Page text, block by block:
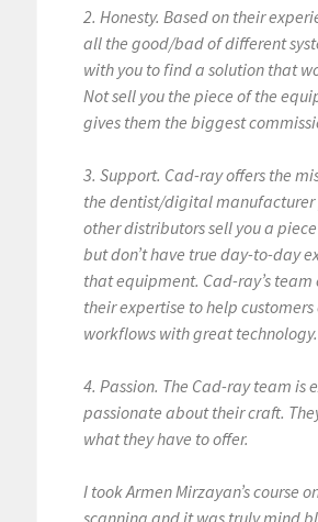
2. Honesty. Based on their
all the good/bad of different
with you to find a solution that
Not sell you the piece of the
gives them the biggest
3. Support. Cad-ray offers the
the dentist/digital manufacturer
other distributors sell you a
but don’t have true day-to-day
that equipment. Cad-ray’s team
their expertise to help
workflows with great technology.
4. Passion. The Cad-ray team is
passionate about their craft.
what they have to offer.
I took Armen Mirzayan’s course
scanning and it was truly mind